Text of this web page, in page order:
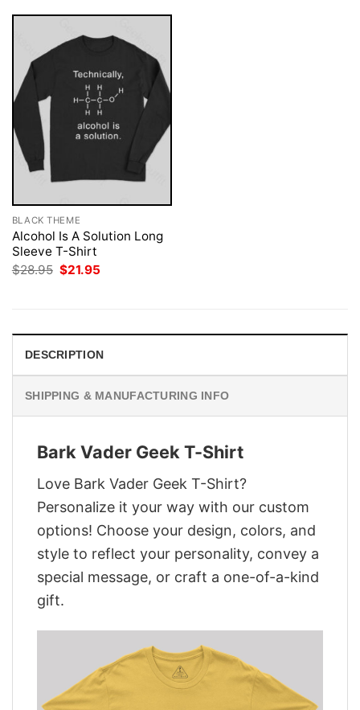
BLACK THEME
Alcohol Is A Solution Long
Sleeve T-Shirt
$28.95 Original
$21.95
DESCRIPTION
SHIPPING & MANUFACTURING INFO
Bark Vader Geek T-Shirt
Love Bark Vader Geek T-Shirt?
Personalize it your way with our custom
options! Choose your design, colors, and
style to reflect your personality, convey a
special message, or craft a one-of-a-kind
gift.